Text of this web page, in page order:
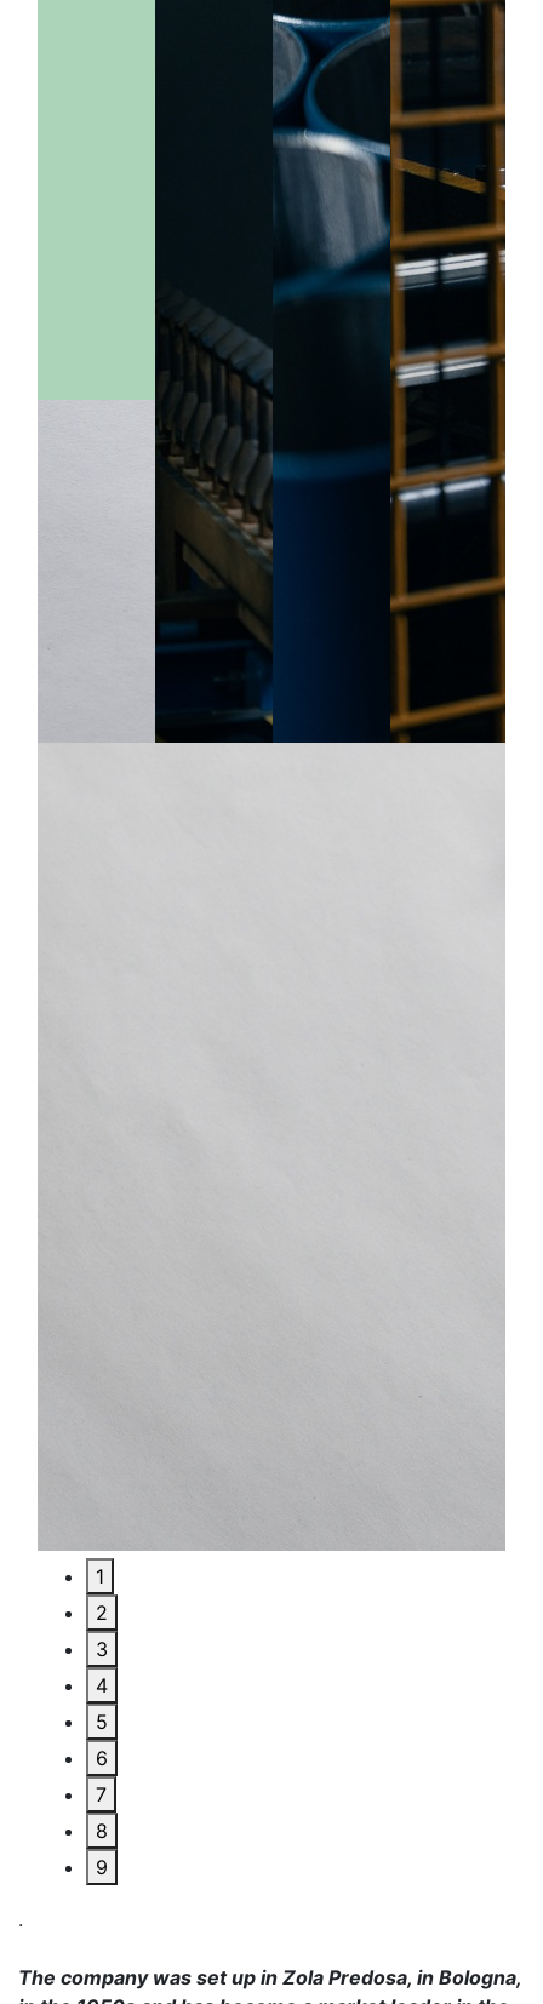
1
2
3
4
5
6
7
8
9
.
The company was set up in Zola Predosa, in Bologna,